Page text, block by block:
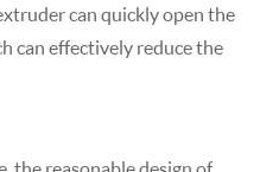
can quickly open the
can effectively reduce the
the reasonable design of